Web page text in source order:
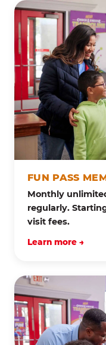
FUN PASS
Monthly
regularly.
visit fees.
Learn more →